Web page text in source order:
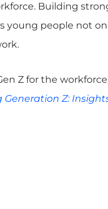
Building
young people not
Z for the
Generation Z: